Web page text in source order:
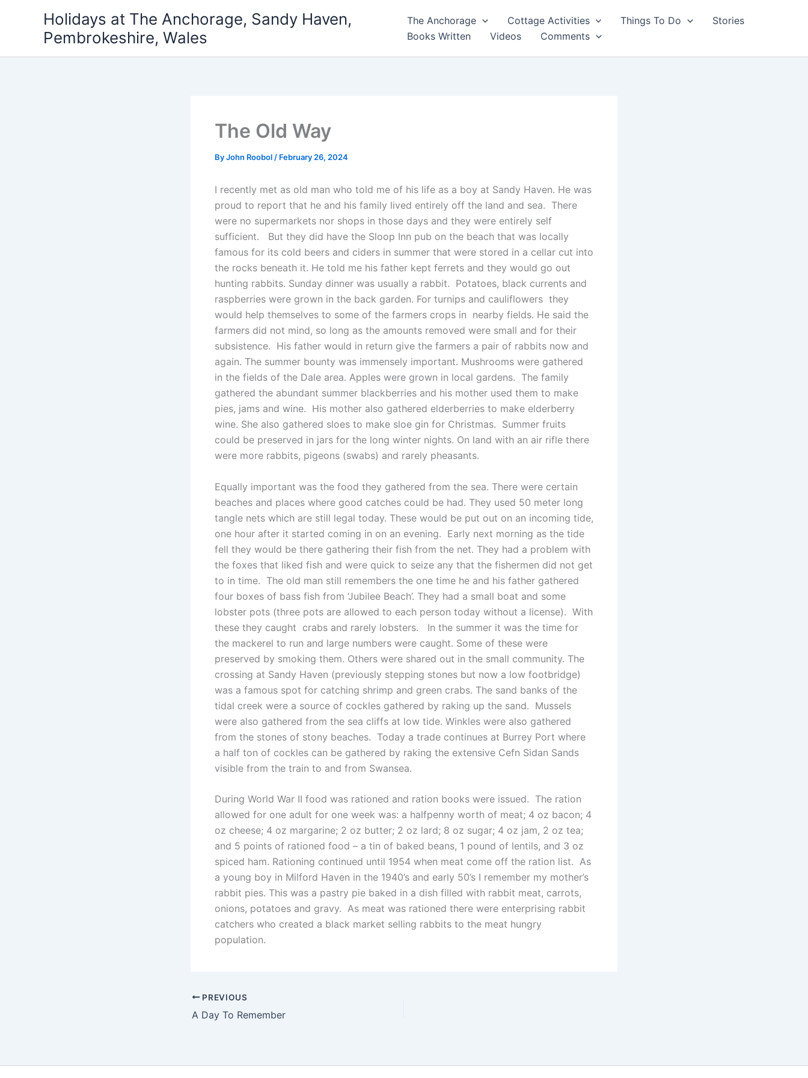
Holidays at The Anchorage, Sandy Haven,
Pembrokeshire, Wales
The Anchorage Cottage Activities Things To Do
Stories
Books Written
Videos Comments
The Old Way
ByJohn Roobol / February 26, 2024
I recently met as old man who told me of his life as a boy at Sandy Haven. He was
proud to report that he and his family lived entirely off the land and sea. There
were no supermarkets nor shops in those days and they were entirely self
sufficient. But they did have the Sloop Inn pub on the beach that was locally
famous for its cold beers and ciders in summer that were stored in a cellar cut into
the rocks beneath it. He told me his father kept ferrets and they would go out
hunting rabbits. Sunday dinner was usually a rabbit. Potatoes, black currents and
raspberries were grown in the back garden. For turnips and cauliflowers they
would help themselves to some of the farmers crops in nearby fields. He said the
farmers did not mind, so long as the amounts removed were small and for their
subsistence. His father would in return give the farmers a pair of rabbits now and
again. The summer bounty was immensely important. Mushrooms were gathered
in the fields of the Dale area. Apples were grown in local gardens. The family
gathered the abundant summer blackberries and his mother used them to make
pies, jams and wine. His mother also gathered elderberries to make elderberry
wine. She also gathered sloes to make sloe gin for Christmas. Summer fruits
could be preserved in jars for the long winter nights. On land with an air rifle there
were more rabbits, pigeons (swabs) and rarely pheasants.
Equally important was the food they gathered from the sea. There were certain
beaches and places where good catches could be had. They used 50 meter long
tangle nets which are still legal today. These would be put out on an incoming tide,
one hour after it started coming in on an evening. Early next morning as the tide
fell they would be there gathering their fish from the net. They had a problem with
the foxes that liked fish and were quick to seize any that the fishermen did not get
to in time. The old man still remembers the one time he and his father gathered
four boxes of bass fish from ‘Jubilee Beach’. They had a small boat and some
lobster pots (three pots are allowed to each person today without a license). With
these they caught crabs and rarely lobsters. In the summer it was the time for
the mackerel to run and large numbers were caught. Some of these were
preserved by smoking them. Others were shared out in the small community. The
crossing at Sandy Haven (previously stepping stones but now a low footbridge)
was a famous spot for catching shrimp and green crabs. The sand banks of the
tidal creek were a source of cockles gathered by raking up the sand. Mussels
were also gathered from the sea cliffs at low tide. Winkles were also gathered
from the stones of stony beaches. Today a trade continues at Burrey Port where
a half ton of cockles can be gathered by raking the extensive Cefn Sidan Sands
visible from the train to and from Swansea.
During World War II food was rationed and ration books were issued. The ration
allowed for one adult for one week was: a halfpenny worth of meat; 4 oz bacon; 4
oz cheese; 4 oz margarine; 2 oz butter; 2 oz lard; 8 oz sugar; 4 oz jam, 2 oz tea;
and 5 points of rationed food – a tin of baked beans, 1 pound of lentils, and 3 oz
spiced ham. Rationing continued until 1954 when meat come off the ration list. As
a young boy in Milford Haven in the 1940’s and early 50’s I remember my mother’s
rabbit pies. This was a pastry pie baked in a dish filled with rabbit meat, carrots,
onions, potatoes and gravy. As meat was rationed there were enterprising rabbit
catchers who created a black market selling rabbits to the meat hungry
population.
PREVIOUS
A Day To Remember